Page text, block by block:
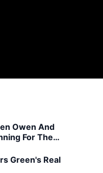
Owen And
For The
Green's Real